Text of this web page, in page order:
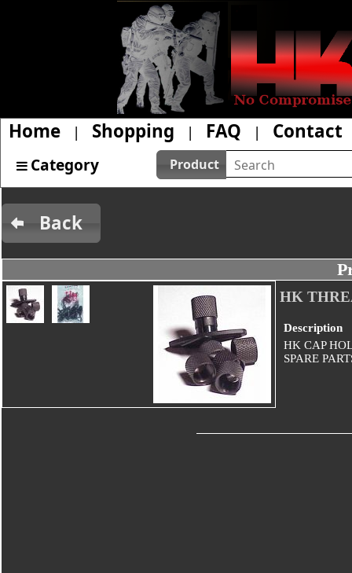
Home | Shopping | FAQ | Contact
Category Product
Back
HK
Description
HK CAP
SPARE